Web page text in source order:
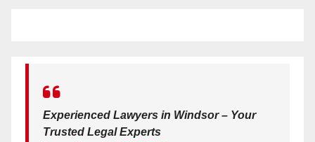
Experienced Lawyers in Windsor – Your
Trusted Legal Experts